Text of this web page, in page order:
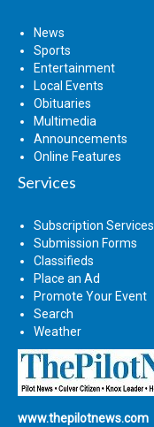
News
Sports
Entertainment
Local Events
Obituaries
Multimedia
Announcements
Online Features
Services
Subscription Services
Submission Forms
Classifieds
Place an Ad
Promote Your Event
Search
Weather
www.thepilotnews.com